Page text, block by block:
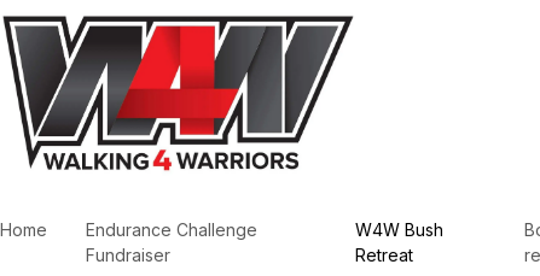
Home
Endurance Challenge
Fundraiser
W4W Bush
Retreat